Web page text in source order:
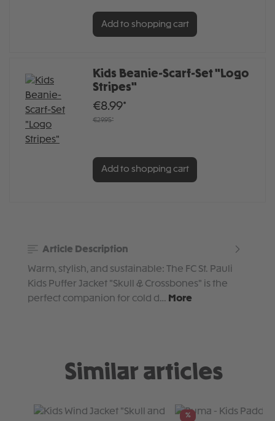
Add to shopping cart
Kids Beanie-Scarf-Set "Logo
Stripes"
€8.99*
€29.95*
Add to shopping cart
Article Description
Warm, stylish, and sustainable: The FC St. Pauli
Kids Puffer Jacket "Skull & Crossbones" is the
perfect companion for cold d… More
Similar articles
Skip product gallery %